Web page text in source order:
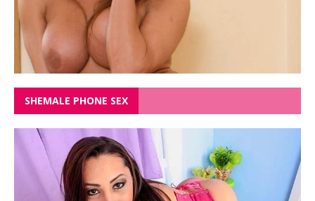
SHEMALE PHONE SEX